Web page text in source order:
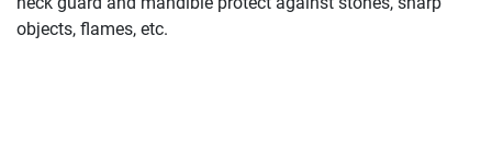
objects, flames, etc.